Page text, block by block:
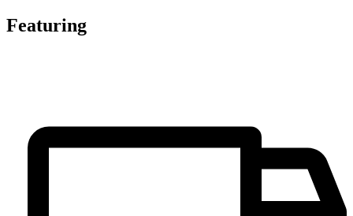
Featuring